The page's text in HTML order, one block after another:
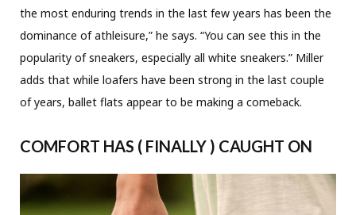
the most enduring trends in the last few years has been the
dominance of athleisure,” he says. “You can see this in the
popularity of sneakers, especially all white sneakers.” Miller
adds that while loafers have been strong in the last couple
of years, ballet flats appear to be making a comeback.
COMFORT HAS ( FINALLY ) CAUGHT ON